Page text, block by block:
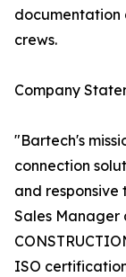
documentation
crews.
Company
"Bartech's
connection
and responsive
Sales Manager
ISO